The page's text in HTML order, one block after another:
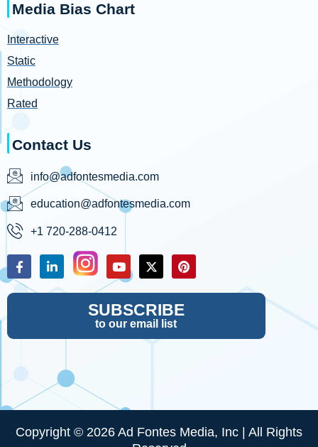
Media Bias Chart
Interactive
Static
Methodology
Rated
Contact Us
info@adfontesmedia.com
education@adfontesmedia.com
+1 720-288-0412
SUBSCRIBE
to our email list
Copyright © 2026 Ad Fontes Media, Inc | All Rights